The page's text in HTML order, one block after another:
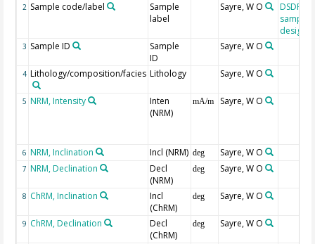
2 Sample code/label
Sample
label
Sayre, W O
DSDP/
sample
3 Sample ID
Sample
ID
Sayre, W O
4 Lithology/composition/facies Lithology Sayre, W O
5 NRM, Intensity
Inten
(NRM)
mA/m Sayre, W O
6 NRM, Inclination Incl (NRM) deg Sayre, W O
7 NRM, Declination
Decl
(NRM)
deg Sayre, W O
8 ChRM, Inclination
Incl
(ChRM)
deg Sayre, W O
9 ChRM, Declination
Decl
(ChRM)
deg Sayre, W O